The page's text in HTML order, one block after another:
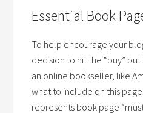
Essential Book
To help encourage your
decision to hit the “buy”
an online bookseller, like
what to include on this
represents book page